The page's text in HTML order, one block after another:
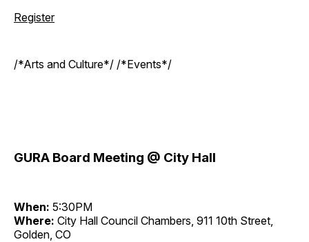
Register
/*Arts and Culture*/ /*Events*/
GURA Board Meeting @ City Hall
When: 5:30PM
Where: City Hall Council Chambers, 911 10th Street,
Golden, CO